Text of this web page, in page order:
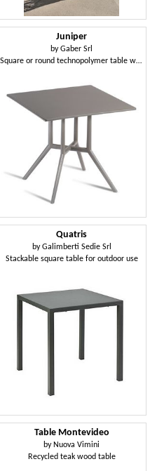
Juniper
byGaber Srl
Square or round technopolymer table with 3- or 4-spoke base
Quatris
byGalimberti Sedie Srl
Stackable square table for outdoor use
Table Montevideo
by Nuova Vimini
Recycled teak wood table